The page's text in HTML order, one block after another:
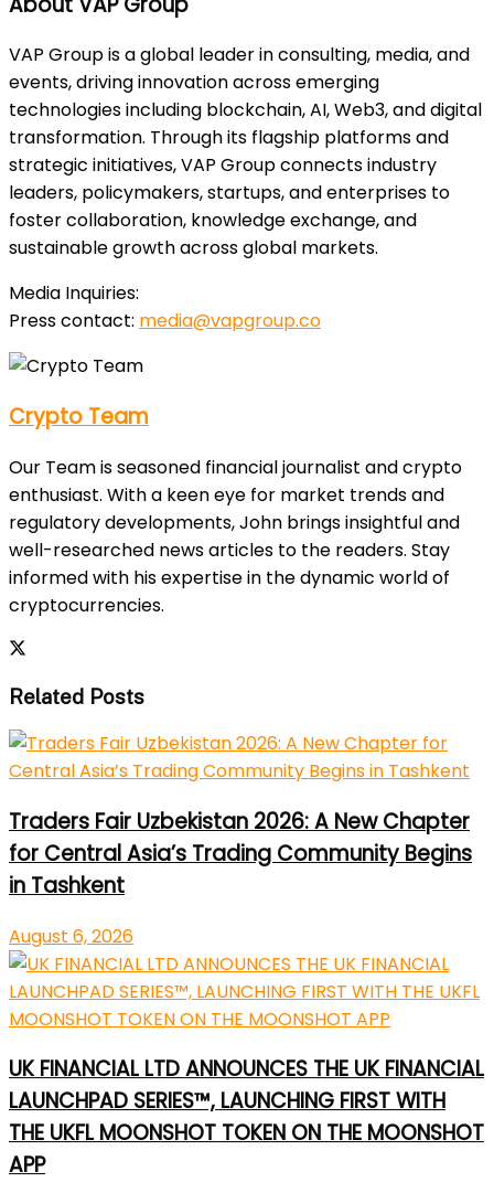
VAP Group is a global leader in consulting, media, and
events, driving innovation across emerging
technologies including blockchain, AI, Web3, and digital
transformation. Through its flagship platforms and
strategic initiatives, VAP Group connects industry
leaders, policymakers, startups, and enterprises to
foster collaboration, knowledge exchange, and
sustainable growth across global markets.
Media Inquiries:
Press contact: media@vapgroup.co
Crypto Team
Our Team is seasoned financial journalist and crypto
enthusiast. With a keen eye for market trends and
regulatory developments, John brings insightful and
well-researched news articles to the readers. Stay
informed with his expertise in the dynamic world of
cryptocurrencies.
Related Posts
Traders Fair Uzbekistan 2026: A New Chapter
for Central Asia’s Trading Community Begins
in Tashkent
August 6, 2026
UK FINANCIAL LTD ANNOUNCES THE UK FINANCIAL
LAUNCHPAD SERIES™, LAUNCHING FIRST WITH
THE UKFL MOONSHOT TOKEN ON THE MOONSHOT
APP